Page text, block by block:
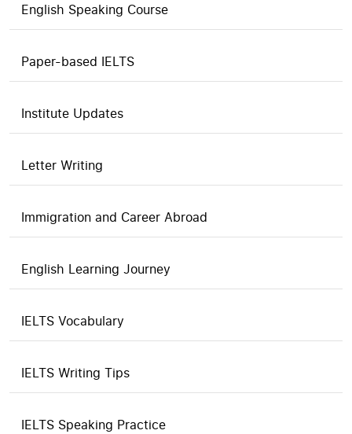
English Speaking Course
Paper-based IELTS
Institute Updates
Letter Writing
Immigration and Career Abroad
English Learning Journey
IELTS Vocabulary
IELTS Writing Tips
IELTS Speaking Practice